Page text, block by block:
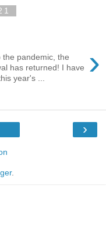
›
pandemic, the
has returned! I have
year's ...
›
.